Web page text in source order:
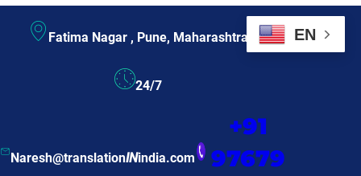
Fatima Nagar , Pune, Maharashtra
24/7
Naresh@translationINindia.com
+91
97679
EN